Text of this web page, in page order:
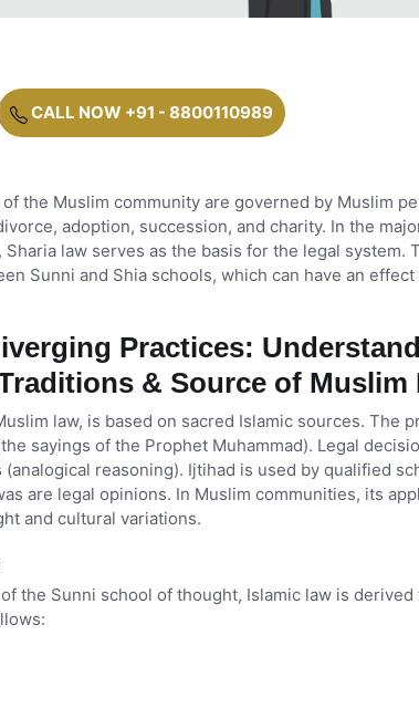
CALL NOW +91 - 8800110989
the Muslim community are governed by Muslim
adoption, succession, and charity. In the
law serves as the basis for the legal system.
Sunni and Shia schools, which can have an
Practices:
& Source of Muslim
law, is based on sacred Islamic sources. The
sayings of the Prophet Muhammad). Legal
(analogical reasoning). Ijtihad is used by qualified
are legal opinions. In Muslim communities, its
and cultural variations.
the Sunni school of thought, Islamic law is